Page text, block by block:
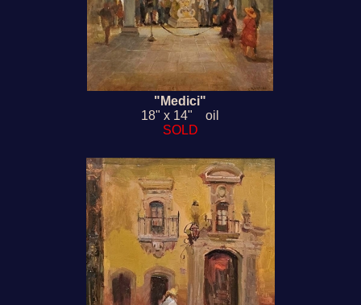
"Medici"
18" x 14" oil
SOLD